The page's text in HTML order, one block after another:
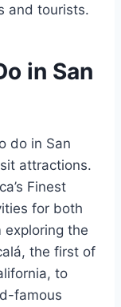
and tourists.
in San
do in San
attractions.
Finest
for both
exploring the
the first of
to
famous